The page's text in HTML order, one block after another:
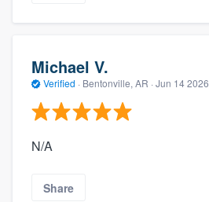
Michael V.
Verified · Bentonville, AR · Jun 14 2026
N/A
Share